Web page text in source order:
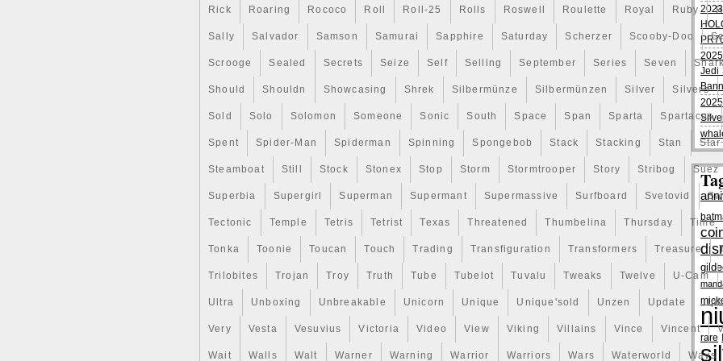
Rick Roaring Rococo Roll Roll-25 Rolls Roswell Roulette Royal Ruby
Sally Salvador Samson Samurai Sapphire Saturday Scherzer Scooby-Doo
Scrooge Sealed Secrets Seize Self Selling September Series Seven
Should Shouldn Showcasing Shrek Silbermünze Silbermünzen Silver Silvers
Sold Solo Solomon Someone Sonic South Space Span Sparta Spartacus
Spent Spider-Man Spiderman Spinning Spongebob Stack Stacking Stan Star
Steamboat Still Stock Stonex Stop Storm Stormtrooper Story Stribog Suez
Superbia Supergirl Superman Supermant Supermassive Surfboard Svetovid
Tectonic Temple Tetris Tetrist Texas Threatened Thumbelina Thursday Time
Tonka Toonie Toucan Touch Trading Transfiguration Transformers Treasure
Trilobites Trojan Troy Truth Tube Tubelot Tuvalu Tweaks Twelve U-Cam
Ultra Unboxing Unbreakable Unicorn Unique Unique'sold Unzen Update
Very Vesta Vesuvius Victoria Video View Viking Villains Vince Vincent
Wait Walls Walt Warner Warning Warrior Warriors Wars Waterworld Ways
Jedi
rare